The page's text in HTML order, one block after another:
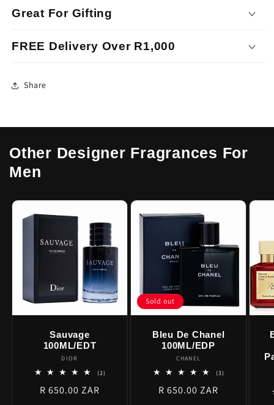
Great For Gifting
FREE Delivery Over R1,000
Share
Other Designer Fragrances For
Men
Sauvage
100ML/EDT
Vendor:
DIOR
(2)2
Regular
R 650.00 ZAR
Sold out
Bleu De Chanel
100ML/EDP
Vendor:
CHANEL
(3)3
Regular
R 650.00 ZAR